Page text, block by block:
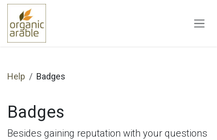
Skip to Content
Help Badges
Badges
Besides gaining reputation with your questions